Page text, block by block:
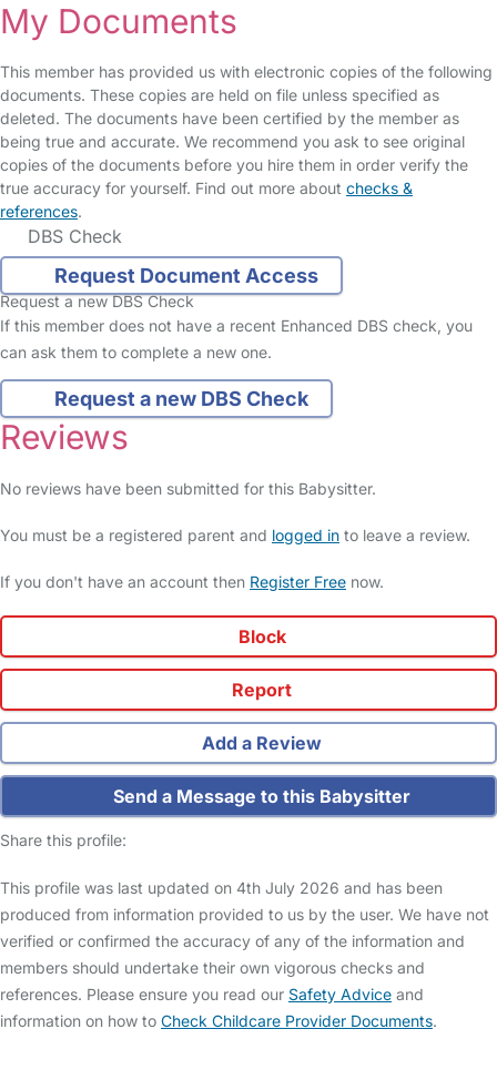
My Documents
This member has provided us with electronic copies of the following
documents. These copies are held on file unless specified as
deleted. The documents have been certified by the member as
being true and accurate. We recommend you ask to see original
copies of the documents before you hire them in order verify the
true accuracy for yourself. Find out more about checks &
references.
DBS Check
Request Document Access
Request a new DBS Check
If this member does not have a recent Enhanced DBS check, you
can ask them to complete a new one.
Request a new DBS Check
Reviews
No reviews have been submitted for this Babysitter.
You must be a registered parent and logged in to leave a review.
If you don't have an account then Register Free now.
Block
Report
Add a Review
Send a Message to this Babysitter
Share this profile:
This profile was last updated on 4th July 2026 and has been
produced from information provided to us by the user. We have not
verified or confirmed the accuracy of any of the information and
members should undertake their own vigorous checks and
references. Please ensure you read our Safety Advice and
information on how to Check Childcare Provider Documents.